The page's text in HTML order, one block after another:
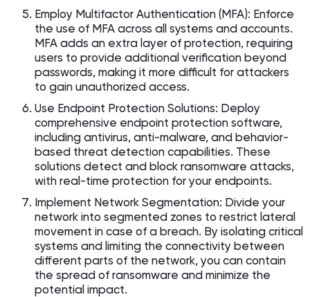
Employ Multifactor Authentication (MFA): Enforce
the use of MFA across all systems and accounts.
MFA adds an extra layer of protection, requiring
users to provide additional verification beyond
passwords, making it more difficult for attackers
to gain unauthorized access.
Use Endpoint Protection Solutions: Deploy
comprehensive endpoint protection software,
including antivirus, anti-malware, and behavior-
based threat detection capabilities. These
solutions detect and block ransomware attacks,
with real-time protection for your endpoints.
Implement Network Segmentation: Divide your
network into segmented zones to restrict lateral
movement in case of a breach. By isolating critical
systems and limiting the connectivity between
different parts of the network, you can contain
the spread of ransomware and minimize the
potential impact.